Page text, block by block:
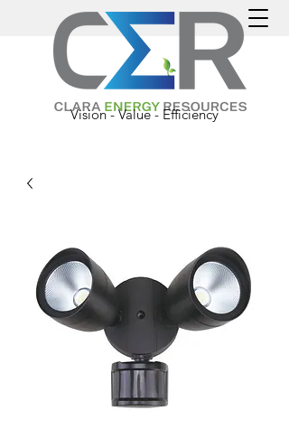
Vision - Value - Efficiency